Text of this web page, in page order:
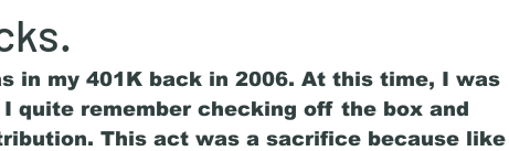
in my 401K back in 2006. At this time, I was
quite remember checking off the box and
This act was a sacrifice because like